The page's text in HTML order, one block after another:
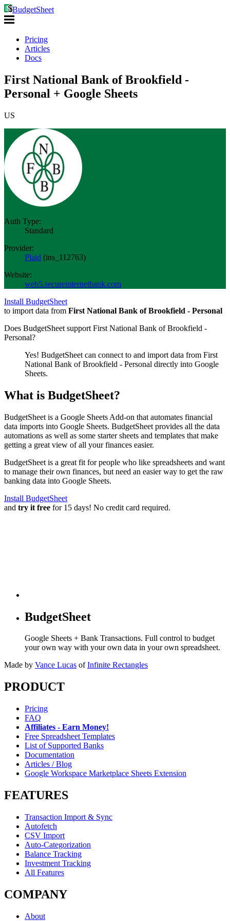
BudgetSheet
Pricing
Articles
Docs
First National Bank of Brookfield -
Personal + Google Sheets
US
Auth Type:
Standard
Provider:
Plaid (ins_112763)
Website:
web5.secureinternetbank.com
Install BudgetSheet
to import data from First National Bank of Brookfield - Personal
Does BudgetSheet support First National Bank of Brookfield -
Personal?
Yes! BudgetSheet can connect to and import data from First
National Bank of Brookfield - Personal directly into Google
Sheets.
What is BudgetSheet?
BudgetSheet is a Google Sheets Add-on that automates financial
data imports into Google Sheets. BudgetSheet provides all the data
automations as well as some starter sheets and templates that make
getting a great view of all your finances easier.
BudgetSheet is a great fit for people who like spreadsheets and want
to manage their own finances, but need an easier way to get the raw
banking data into Google Sheets.
Install BudgetSheet
and try it free for 15 days! No credit card required.
BudgetSheet
Google Sheets + Bank Transactions. Full control to budget
your own way with your own data in your own spreadsheet.
Made by Vance Lucas of Infinite Rectangles
PRODUCT
Pricing
FAQ
Affiliates - Earn Money!
Free Spreadsheet Templates
List of Supported Banks
Documentation
Articles / Blog
Google Workspace Marketplace Sheets Extension
FEATURES
Transaction Import & Sync
Autofetch
CSV Import
Auto-Categorization
Balance Tracking
Investment Tracking
All Features
COMPANY
About